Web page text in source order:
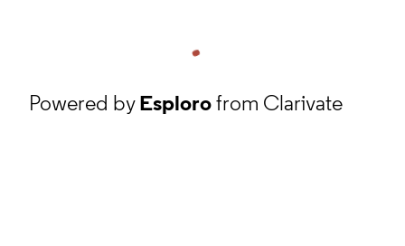
Powered byEsplorofrom Clarivate